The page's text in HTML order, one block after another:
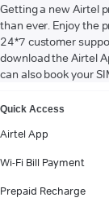
Getting a new Airtel
than ever. Enjoy the
24*7 customer
download the Airtel
can also book your
Quick Access
Airtel App
Wi-Fi Bill Payment
Prepaid Recharge